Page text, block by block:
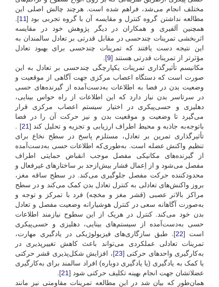
مختلف انجام می‌شد، فراهم شده است. هرچند چالش اصلی این
مطالعه نداشتن گروه کنترل و مقایسه آن با گروه تجربی بود [11
].
همچنین آلفیری و همکاران در دیگر پژوهش خود در مقایسه
اثربخشی تمرینات چندحسی در مقابل قدرتی بر تعادل سالمندان به
این نتیجه دست یافتند که تمرینات چندحسی برای بهبود تعادل
مؤثرتر از تمرینات قدرتی هستند [9
].
مکانیسم تأثیرگذاری تمرینات یکپارچگی چند‌حسی بر تعادل به این
صورت است که دستگاه اعصاب مرکزی جهت آگاهی از موقعیت و
وضعیت بدن در فضا به اطلاعات به‌دست‌آمده از گیرنده‌های حسی
در سرتاسر بدن نیاز دارد که این اطلاعات از راه حواس بینایی،
دهلیزی و حسی‌پیکری در اختیار سیستم اعصاب مرکزی قرار
می‌گیرد تا وضعیت و موقعیت بدن و نیز حرکت آن را در فضا
باتوجه‌‌به جاذبه و محیط اطراف ارزیابی و تجزیه ‌و تحلیل کند [21
] .
تأثیرگذاری تمرین بر تعادل، مستلزم پاسخ در سطح نخاع برای
تنظیم واکنش عضله است. به‌طوری‌که اطلاعات حسی به‌دست‌آمده
از گیرنده‌های مکانیکی مفصل موجب انقباض حمایتی اطراف
مفصل می‌شود و از اِعمال فشار بیش‌‌از‌حد بر ساختارهای غیرفعال و
محدود‌کننده حرکت مفصل جلوگیری می‌کند. در سطح ساقه مغز،
بروز واکنش‌های تعادلی به کنترل تعادل بدن کمک می‌کند و در سطح
مراکز بالاتر عصبی (قشر مغز و مخچه) فرد با تمرکز و توجه و
به‌صورت آگاهانه سعی در کنترل هوشیارانه وضعیت مفصل و تعادل
بدن خود می‌کند. کنترل در هر‌یک از این سطوح نیازمند اطلاعات
حسی به‌دست‌آمده از سیستم‌های بینایی، دهلیزی و حسی‌پیکری
است [22]. طبق سازگاری‌های فیزیولوژیکی در یادگیری مهارت،
تمرینات تعادلی عملکردی می‌تواند باعث کاهش تغییرپذیری در
به‌کارگیری واحدهای حرکتی [23]، افزایش شکل‌پذیری قشر حرکتی
یا کمک به یادگیری (یا یادگیری دوباره) افراد سالمند برای به‌کارگیری
عضلاتشان جهت انجام بهینه تکلیف حرکتی شود [21
].
همان‌طور که بیان شد در این مطالعه تمرینات مقاومتی نیز مانند